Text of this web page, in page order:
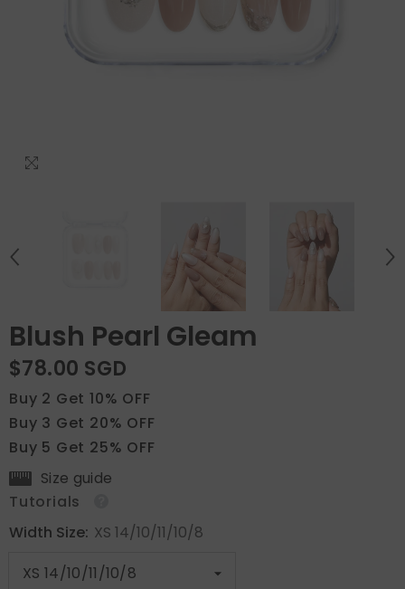
Blush Pearl Gleam
$78.00 SGD
Buy 2 Get 10% OFF
Buy 3 Get 20% OFF
Buy 5 Get 25% OFF
Size guide
Tutorials
Width Size: XS 14/10/11/10/8